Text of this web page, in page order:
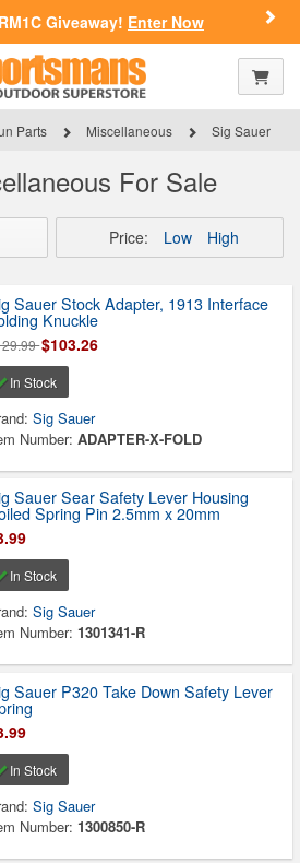
Giveaway! Enter Now
Parts Miscellaneous Sig Sauer
For Sale
Price: Low High
Sauer Stock Adapter, 1913 Interface
Knuckle
$103.26
In Stock
Sig Sauer
Number:ADAPTER-X-FOLD
Sauer Sear Safety Lever Housing
Spring Pin 2.5mm x 20mm
In Stock
Sig Sauer
Number: 1301341-R
Sauer P320 Take Down Safety Lever
In Stock
Sig Sauer
Number: 1300850-R